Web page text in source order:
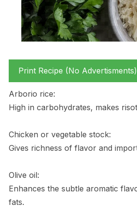
Print Recipe (No Advertisments)
Arborio rice:
High in carbohydrates, makes
Chicken or vegetable stock:
Gives richness of flavor and
Olive oil:
Enhances the subtle aromatic
fats.